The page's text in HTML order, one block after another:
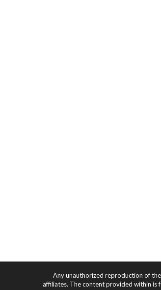
Any unauthorized reproduction of
affiliates. The content provided within is